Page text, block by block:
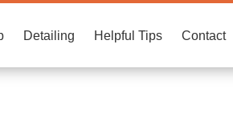
Detailing Helpful Tips Contact